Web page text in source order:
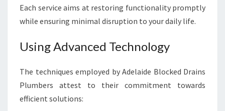
Each service aims at restoring functionality promptly
while ensuring minimal disruption to your daily life.
Using Advanced Technology
The techniques employed by Adelaide Blocked Drains
Plumbers attest to their commitment towards
efficient solutions: